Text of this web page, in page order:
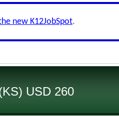
new K12JobSpot.
USD 260